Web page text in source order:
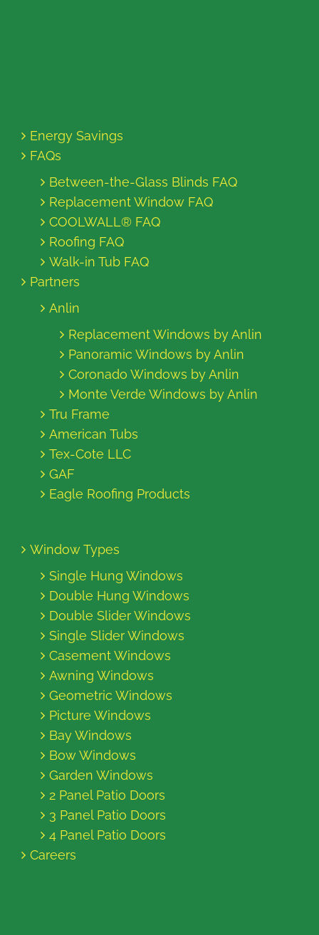
Energy Savings
FAQs
Between-the-Glass Blinds FAQ
Replacement Window FAQ
COOLWALL® FAQ
Roofing FAQ
Walk-in Tub FAQ
Partners
Anlin
Replacement Windows by Anlin
Panoramic Windows by Anlin
Coronado Windows by Anlin
Monte Verde Windows by Anlin
Tru Frame
American Tubs
Tex-Cote LLC
GAF
Eagle Roofing Products
Window Types
Single Hung Windows
Double Hung Windows
Double Slider Windows
Single Slider Windows
Casement Windows
Awning Windows
Geometric Windows
Picture Windows
Bay Windows
Bow Windows
Garden Windows
2 Panel Patio Doors
3 Panel Patio Doors
4 Panel Patio Doors
Careers